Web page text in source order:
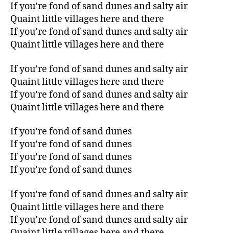
If you’re fond of sand dunes and salty air
Quaint little villages here and there
If you’re fond of sand dunes and salty air
Quaint little villages here and there
If you’re fond of sand dunes and salty air
Quaint little villages here and there
If you’re fond of sand dunes and salty air
Quaint little villages here and there
If you’re fond of sand dunes
If you’re fond of sand dunes
If you’re fond of sand dunes
If you’re fond of sand dunes
If you’re fond of sand dunes and salty air
Quaint little villages here and there
If you’re fond of sand dunes and salty air